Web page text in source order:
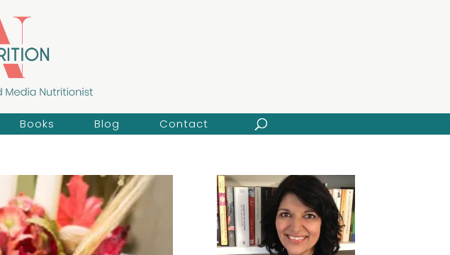
Books Blog Contact